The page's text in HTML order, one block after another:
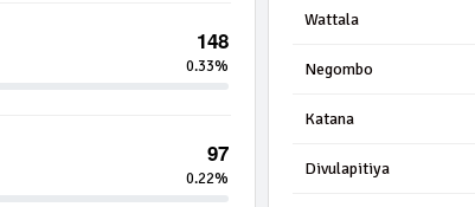
148
0.33%
97
0.22%
Wattala
Negombo
Katana
Divulapitiya